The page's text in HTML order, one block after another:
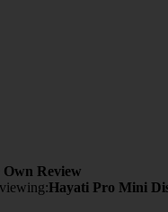
Review
Hayati Pro Mini